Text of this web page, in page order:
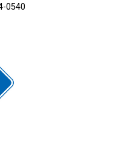
0540